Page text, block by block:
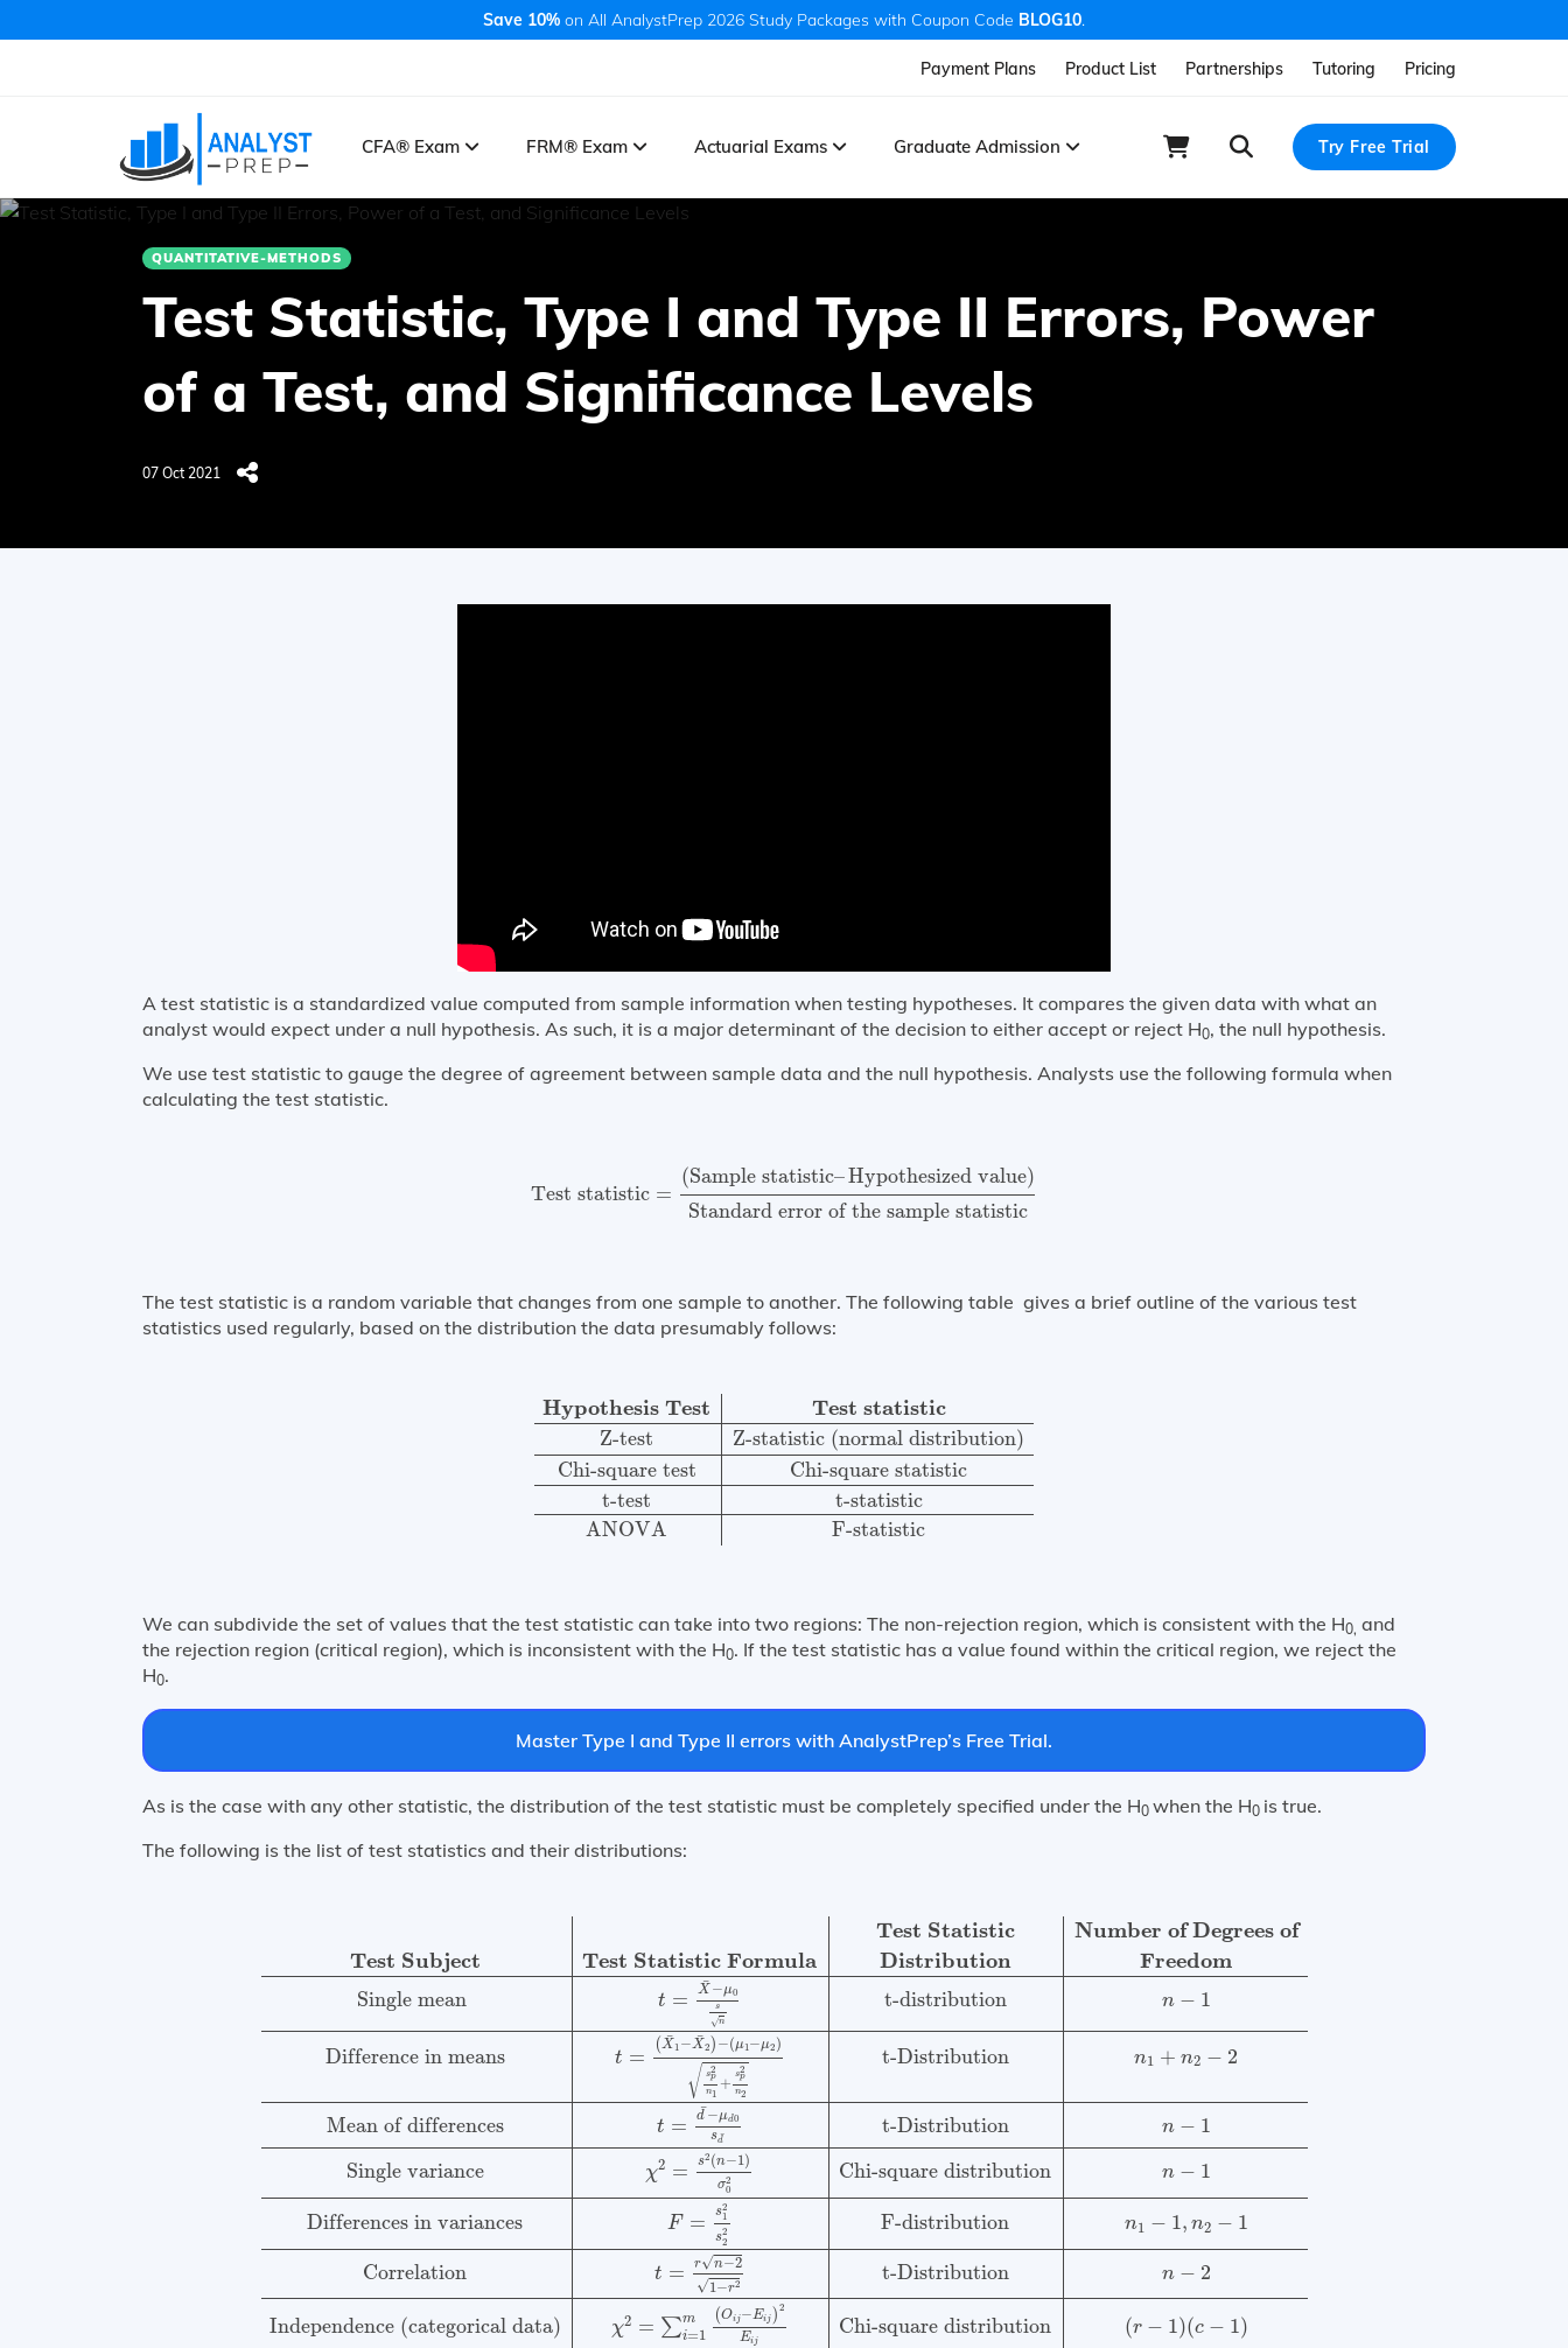
Save 10% on All AnalystPrep 2026 Study Packages with Coupon Code BLOG10.
Payment Plans Product List Partnerships Tutoring Pricing
CFA® Exam FRM® Exam Actuarial Exams Graduate Admission Try Free Trial
QUANTITATIVE-METHODS
Test Statistic, Type I and Type II Errors, Power
of a Test, and Significance Levels
07 Oct 2021
A test statistic is a standardized value computed from sample information when testing hypotheses. It compares the given data with what an
analyst would expect under a null hypothesis. As such, it is a major determinant of the decision to either accept or reject H0, the null hypothesis.
We use test statistic to gauge the degree of agreement between sample data and the null hypothesis. Analysts use the following formula when
calculating the test statistic.
Test statistic =
(Sample statistic–Hypothesized value)
Standard error of the sample statistic
Sample statistic Hypothesized value)
The test statistic is a random variable that changes from one sample to another. The following table gives a brief outline of the various test
statistics used regularly, based on the distribution the data presumably follows:
Hypothesis Test Test statistic
Z-test
Z-statistic (normal distribution)
Chi-square test
Chi-square statistic
t-test
t-statistic
ANOVA
F-statistic
Hypothesis Test Test statistic Z-statistic (normal distribution)
We can subdivide the set of values that the test statistic can take into two regions: The non-rejection region, which is consistent with the H0, and
the rejection region (critical region), which is inconsistent with the H0. If the test statistic has a value found within the critical region, we reject the
H0.
Master Type I and Type II errors with AnalystPrep’s Free Trial.
As is the case with any other statistic, the distribution of the test statistic must be completely specified under the H0 when the H0 is true.
The following is the list of test statistics and their distributions:
Test Statistic
Number of Degrees of
Test Subject
Test Statistic Formula Distribution Freedom
Single mean t =
¯
X −μ0
s
√n
t-distribution n − 1
Difference in means t =
( ¯
X 1 − ¯
X2 ) −(μ1 −μ2 )
√ s2
p
n1
+
s2
p
n2
t-Distribution n1 + n2 − 2
Mean of differences t =
¯
d −μd0
s¯
d
t-Distribution n − 1
Single variance
χ2 = s2 (n−1)
σ2
0
Chi-square distribution n − 1
Differences in variances F = s2
1
s2
2
F-distribution n1 − 1, n2 − 1
Correlation t = r√n−2
√1 −r2 t-Distribution n − 2
Independence (categorical data) χ2 = ∑m
i=1
(Oij−Eij )2
Eij
Chi-square distribution (r − 1)(c − 1)
Number of Degrees of Test Statistic Formula Distribution Freedom Single mean −μ